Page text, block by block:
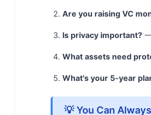
Are you raising VC
Is privacy important? —
What assets need
What's your 5-year
💡 You Can